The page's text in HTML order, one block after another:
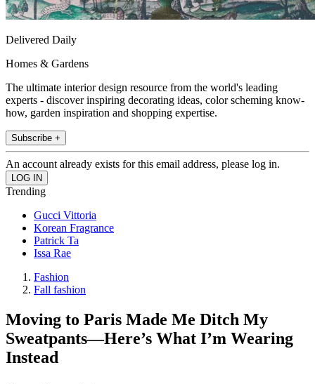
Delivered Daily
Homes & Gardens
The ultimate interior design resource from the world's leading
experts - discover inspiring decorating ideas, color scheming know-
how, garden inspiration and shopping expertise.
Subscribe +
An account already exists for this email address, please log in.
Trending
Gucci Vittoria
Korean Fragrance
Patrick Ta
Issa Rae
Fashion
Fall fashion
Moving to Paris Made Me Ditch My
Sweatpants—Here’s What I’m Wearing
Instead